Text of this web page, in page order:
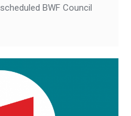
BWF Council